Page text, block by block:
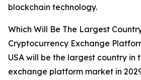
blockchain technology.
Which Will Be The Largest
Cryptocurrency Exchange
USA will be the largest country in
exchange platform market in